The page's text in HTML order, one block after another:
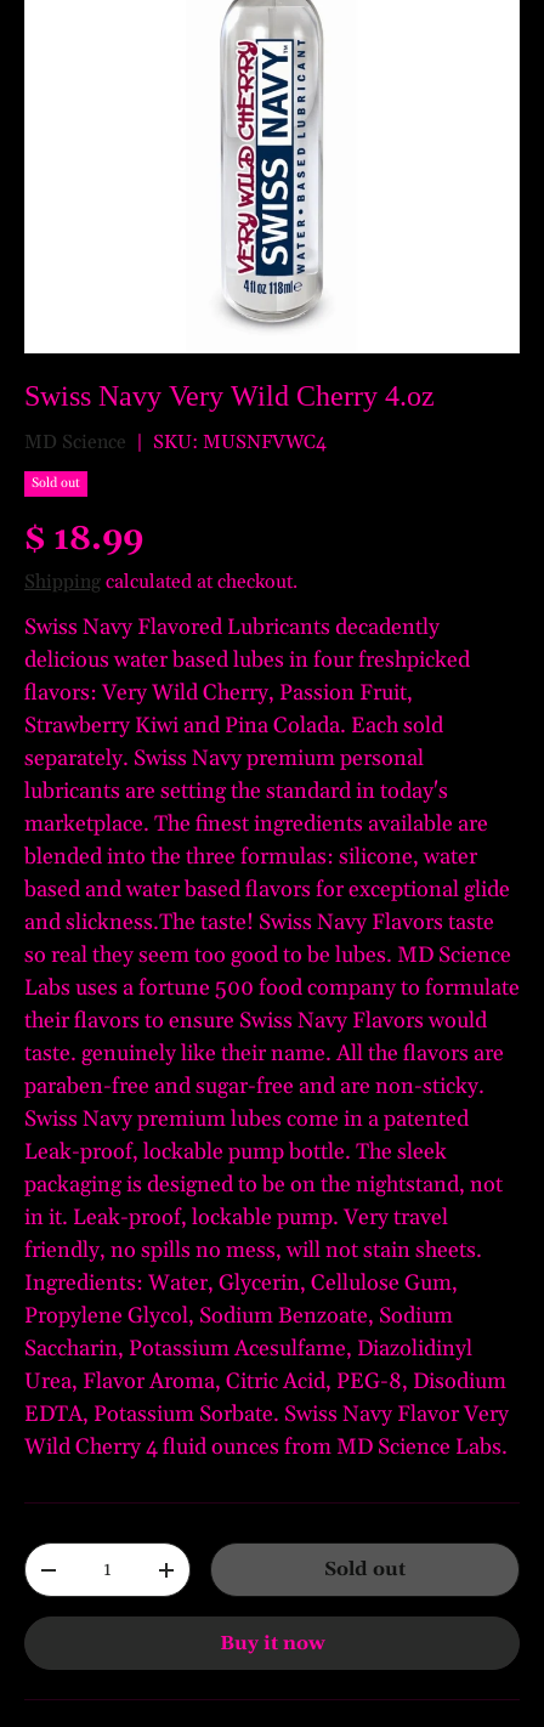
Swiss Navy Very Wild Cherry 4.oz
MD Science SKU: MUSNFVWC4
Sold out
$ 18.99
Shipping calculated at checkout.
Swiss Navy Flavored Lubricants decadently
delicious water based lubes in four freshpicked
flavors: Very Wild Cherry, Passion Fruit,
Strawberry Kiwi and Pina Colada. Each sold
separately. Swiss Navy premium personal
lubricants are setting the standard in today's
marketplace. The finest ingredients available are
blended into the three formulas: silicone, water
based and water based flavors for exceptional glide
and slickness.The taste! Swiss Navy Flavors taste
so real they seem too good to be lubes. MD Science
Labs uses a fortune 500 food company to formulate
their flavors to ensure Swiss Navy Flavors would
taste. genuinely like their name. All the flavors are
paraben-free and sugar-free and are non-sticky.
Swiss Navy premium lubes come in a patented
Leak-proof, lockable pump bottle. The sleek
packaging is designed to be on the nightstand, not
in it. Leak-proof, lockable pump. Very travel
friendly, no spills no mess, will not stain sheets.
Ingredients: Water, Glycerin, Cellulose Gum,
Propylene Glycol, Sodium Benzoate, Sodium
Saccharin, Potassium Acesulfame, Diazolidinyl
Urea, Flavor Aroma, Citric Acid, PEG-8, Disodium
EDTA, Potassium Sorbate. Swiss Navy Flavor Very
Wild Cherry 4 fluid ounces from MD Science Labs.
Qty
-
+ Sold out
Buy it now